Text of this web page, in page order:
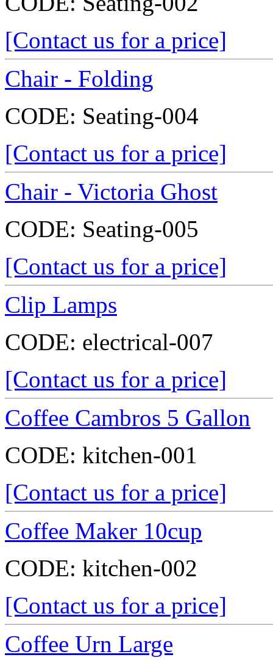
[Contact us for a price]
Chair - Folding
CODE: Seating-004
[Contact us for a price]
Chair - Victoria Ghost
CODE: Seating-005
[Contact us for a price]
Clip Lamps
CODE: electrical-007
[Contact us for a price]
Coffee Cambros 5 Gallon
CODE: kitchen-001
[Contact us for a price]
Coffee Maker 10cup
CODE: kitchen-002
[Contact us for a price]
Coffee Urn Large